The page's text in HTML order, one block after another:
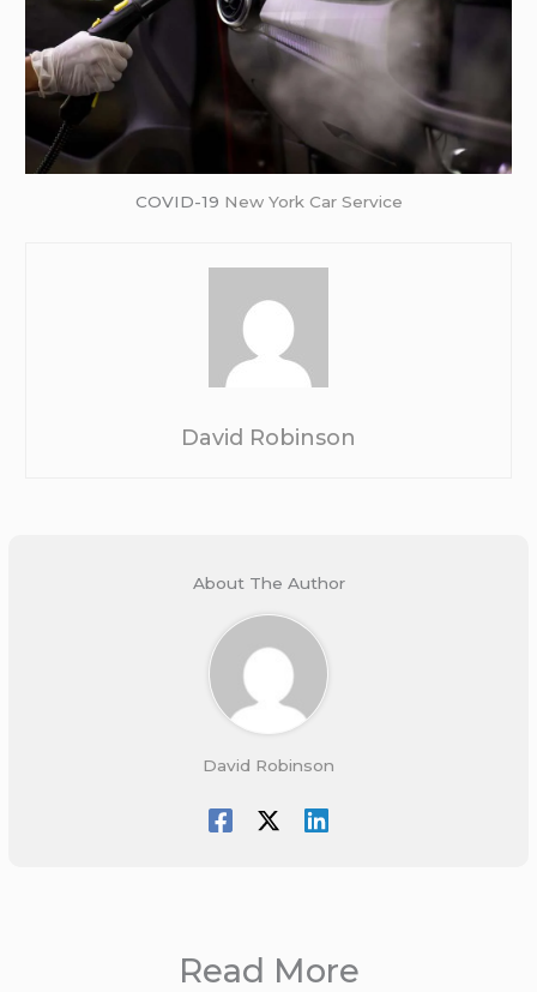
COVID-19 New York Car Service
David Robinson
About The Author
David Robinson
Read More